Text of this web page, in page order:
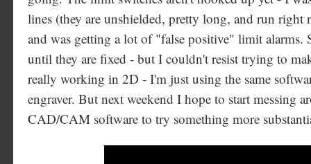
lines (they are unshielded, pretty long, and run right
and was getting a lot of "false positive" limit alarms.
until they are fixed - but I couldn't resist trying to
really working in 2D - I'm just using the same
engraver. But next weekend I hope to start messing
CAD/CAM software to try something more